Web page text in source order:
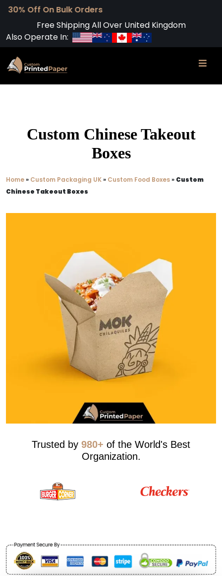
Free Shipping All Over United Kingdom
Also Operate In:
Custom Chinese Takeout
Boxes
Home» Custom Packaging UK» Custom Food Boxes» Custom
Chinese Takeout Boxes
Trusted by 980+ of the World's Best
Organization.